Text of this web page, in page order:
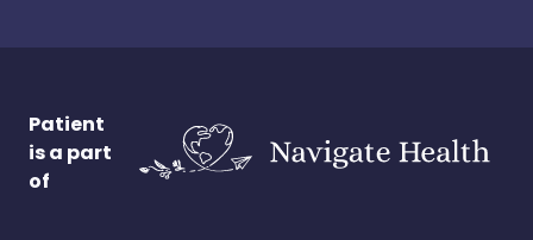
Patient
is a part
of